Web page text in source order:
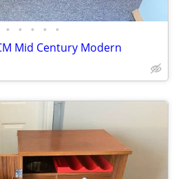
• • • • •
Mid Century Modern